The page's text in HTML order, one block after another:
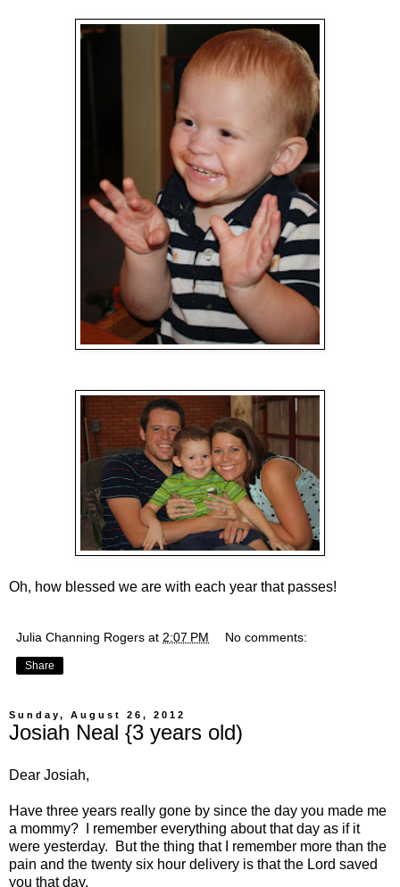
Oh, how blessed we are with each year that passes!
Julia Channing Rogers at 2:07 PM No comments:
Share
Sunday, August 26, 2012
Josiah Neal {3 years old)
Dear Josiah,
Have three years really gone by since the day you made me
a mommy? I remember everything about that day as if it
were yesterday. But the thing that I remember more than the
pain and the twenty six hour delivery is that the Lord saved
you that day.